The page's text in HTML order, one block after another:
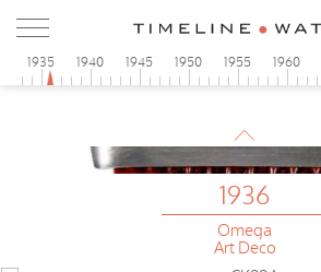
1935 1940 1945 1950 1955 1960
1936
Omega
Art Deco